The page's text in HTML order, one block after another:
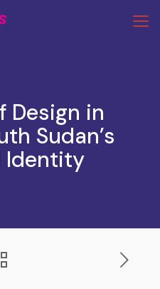
Design in
Sudan’s
Identity